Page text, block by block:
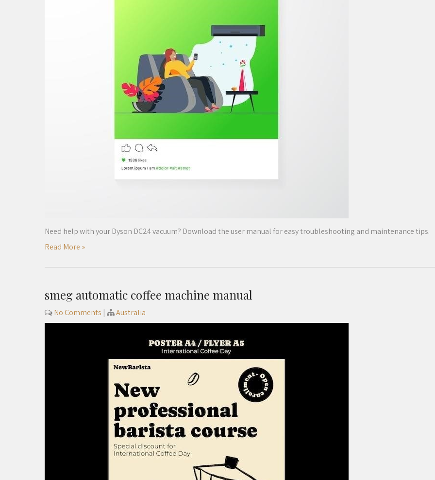
Need help with your Dyson DC24 vacuum? Download the user manual for easy troubleshooting and maintenance tips.
Read More »
smeg automatic coffee machine manual
No Comments | Australia